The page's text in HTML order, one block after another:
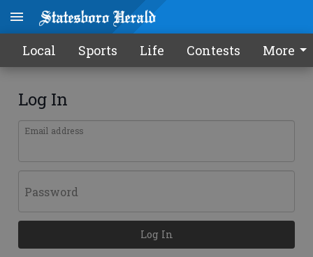
Local Sports Life Contests More
Log In
Email address
Password
Log In